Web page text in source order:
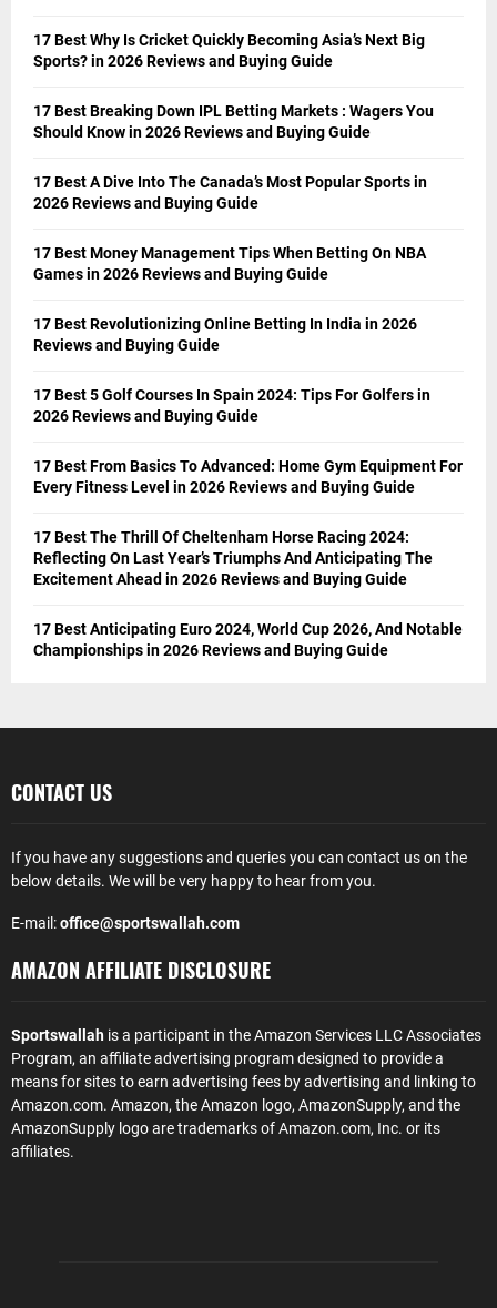
17 Best Why Is Cricket Quickly Becoming Asia’s Next Big
Sports? in 2026 Reviews and Buying Guide
17 Best Breaking Down IPL Betting Markets : Wagers You
Should Know in 2026 Reviews and Buying Guide
17 Best A Dive Into The Canada’s Most Popular Sports in
2026 Reviews and Buying Guide
17 Best Money Management Tips When Betting On NBA
Games in 2026 Reviews and Buying Guide
17 Best Revolutionizing Online Betting In India in 2026
Reviews and Buying Guide
17 Best 5 Golf Courses In Spain 2024: Tips For Golfers in
2026 Reviews and Buying Guide
17 Best From Basics To Advanced: Home Gym Equipment For
Every Fitness Level in 2026 Reviews and Buying Guide
17 Best The Thrill Of Cheltenham Horse Racing 2024:
Reflecting On Last Year’s Triumphs And Anticipating The
Excitement Ahead in 2026 Reviews and Buying Guide
17 Best Anticipating Euro 2024, World Cup 2026, And Notable
Championships in 2026 Reviews and Buying Guide
CONTACT US
If you have any suggestions and queries you can contact us on the
below details. We will be very happy to hear from you.
E-mail:office@sportswallah.com
AMAZON AFFILIATE DISCLOSURE
Sportswallah is a participant in the Amazon Services LLC Associates
Program, an affiliate advertising program designed to provide a
means for sites to earn advertising fees by advertising and linking to
Amazon.com. Amazon, the Amazon logo, AmazonSupply, and the
AmazonSupply logo are trademarks of Amazon.com, Inc. or its
affiliates.